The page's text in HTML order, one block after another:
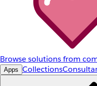
Browse solutions from
Apps Collections